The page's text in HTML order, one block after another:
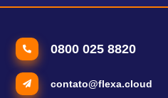
0800 025 8820
contato@flexa.cloud